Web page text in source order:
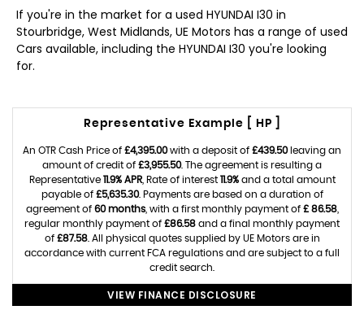
If you're in the market for a used HYUNDAI I30 in
Stourbridge, West Midlands, UE Motors has a range of used
Cars available, including the HYUNDAI I30 you're looking
for.
Representative Example [ HP ]
An OTR Cash Price of £4,395.00with a deposit of £439.50leaving an
amount of credit of £3,955.50. The agreement is resulting a
Representative 11.9% APR, Rate of interest 11.9%and a total amount
payable of £5,635.30. Payments are based on a duration of
agreement of 60 months, with a first monthly payment of £ 86.58,
regular monthly payment of £86.58 and a final monthly payment
of £87.58. All physical quotes supplied by UE Motors are in
accordance with current FCA regulations and are subject to a full
credit search.
VIEW FINANCE DISCLOSURE